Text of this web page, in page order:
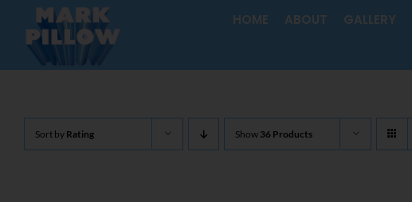
HOME ABOUT GALLERY
Sort by Rating Show 36 Products